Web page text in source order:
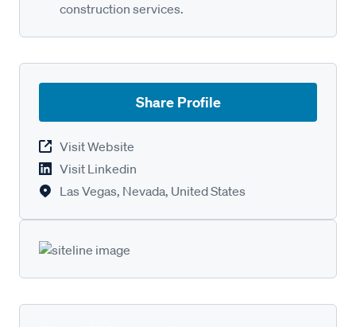
construction services.
Share Profile
Visit Website
Visit Linkedin
Las Vegas, Nevada, United States